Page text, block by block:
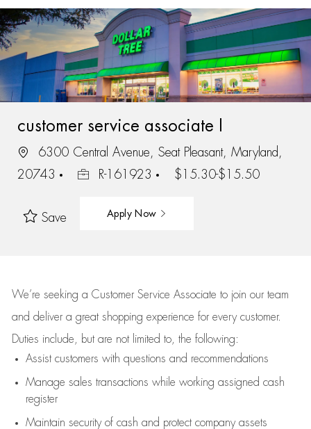
-
customer service associate I
6300 Central Avenue, Seat Pleasant, Maryland,
20743
R-161923 $15.30-$15.50
Save Apply Now
We’re seeking a Customer Service Associate to join our team
and deliver a great shopping experience for every customer.
Duties include, but are not limited to, the following:
Assistcustomers with questions and recommendations
Manage sales transactions while working assigned cash
register
Maintain security of cash and protect company assets